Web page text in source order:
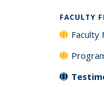
FACULTY
Faculty